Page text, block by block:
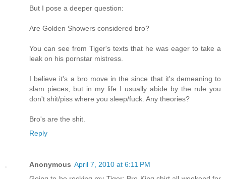
But I pose a deeper question:
Are Golden Showers considered bro?
You can see from Tiger's texts that he was eager to take a
leak on his pornstar mistress.
I believe it's a bro move in the since that it's demeaning to
slam pieces, but in my life I usually abide by the rule you
don't shit/piss where you sleep/fuck. Any theories?
Bro's are the shit.
Reply
Anonymous April 7, 2010 at 6:11 PM